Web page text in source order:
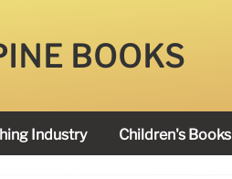
BOOKS
Industry Children's Books